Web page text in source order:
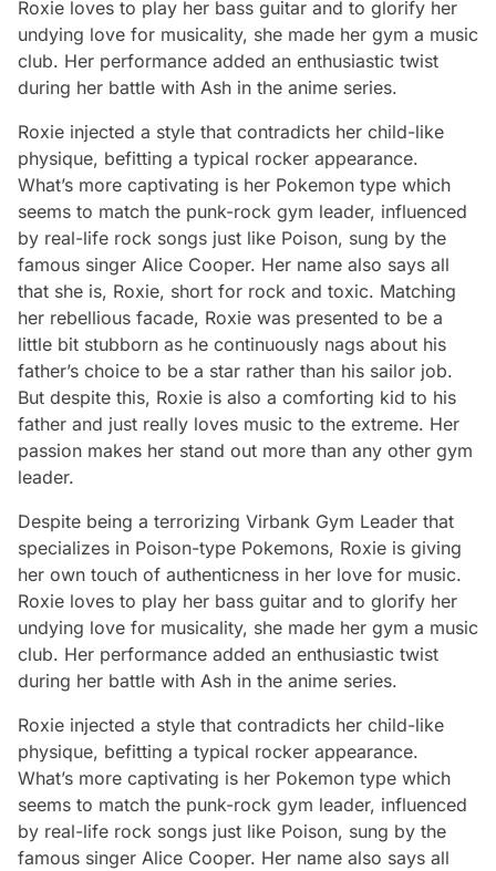
Roxie loves to play her bass guitar and to glorify her
undying love for musicality, she made her gym a music
club. Her performance added an enthusiastic twist
during her battle with Ash in the anime series.
Roxie injected a style that contradicts her child-like
physique, befitting a typical rocker appearance.
What’s more captivating is her Pokemon type which
seems to match the punk-rock gym leader, influenced
by real-life rock songs just like Poison, sung by the
famous singer Alice Cooper. Her name also says all
that she is, Roxie, short for rock and toxic. Matching
her rebellious facade, Roxie was presented to be a
little bit stubborn as he continuously nags about his
father’s choice to be a star rather than his sailor job.
But despite this, Roxie is also a comforting kid to his
father and just really loves music to the extreme. Her
passion makes her stand out more than any other gym
leader.
Despite being a terrorizing Virbank Gym Leader that
specializes in Poison-type Pokemons, Roxie is giving
her own touch of authenticness in her love for music.
Roxie loves to play her bass guitar and to glorify her
undying love for musicality, she made her gym a music
club. Her performance added an enthusiastic twist
during her battle with Ash in the anime series.
Roxie injected a style that contradicts her child-like
physique, befitting a typical rocker appearance.
What’s more captivating is her Pokemon type which
seems to match the punk-rock gym leader, influenced
by real-life rock songs just like Poison, sung by the
famous singer Alice Cooper. Her name also says all